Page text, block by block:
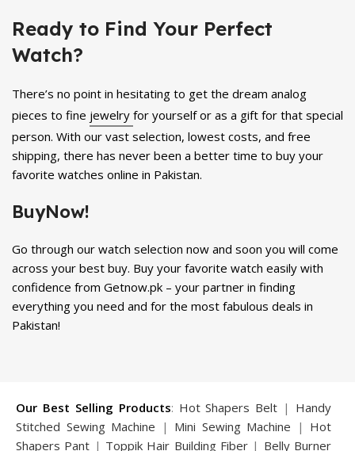
Ready to Find Your Perfect
Watch?
There’s no point in hesitating to get the dream analog
pieces to fine jewelry for yourself or as a gift for that special
person. With our vast selection, lowest costs, and free
shipping, there has never been a better time to buy your
favorite watches online in Pakistan.
BuyNow!
Go through our watch selection now and soon you will come
across your best buy. Buy your favorite watch easily with
confidence from Getnow.pk – your partner in finding
everything you need and for the most fabulous deals in
Pakistan!
Our Best Selling Products: Hot Shapers Belt | Handy
Stitched Sewing Machine | Mini Sewing Machine | Hot
Shapers Pant | Toppik Hair Building Fiber | Belly Burner